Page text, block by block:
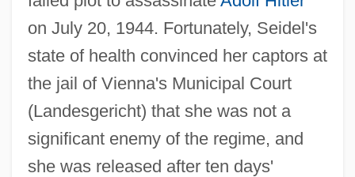
on July 20, 1944. Fortunately, Seidel's
state of health convinced her captors at
the jail of Vienna's Municipal Court
(Landesgericht) that she was not a
significant enemy of the regime, and
she was released after ten days'